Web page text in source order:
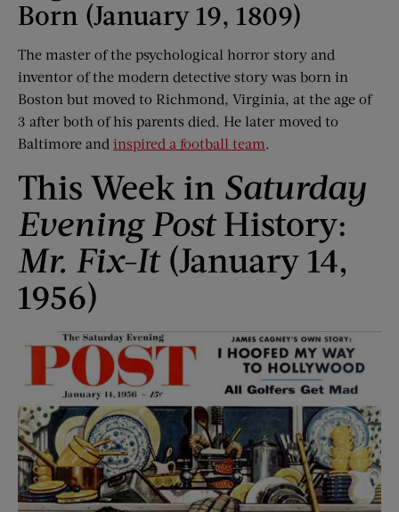
Born (January 19, 1809)
The master of the psychological horror story and
inventor of the modern detective story was born in
Boston but moved to Richmond, Virginia, at the age of
3 after both of his parents died. He later moved to
Baltimore and inspired a football team .
This Week in Saturday
Evening PostHistory:
Mr. Fix-It(January 14,
1956)